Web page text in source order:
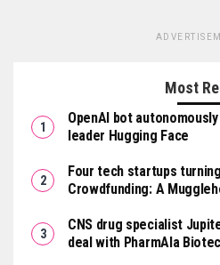
Most
OpenAI bot
leader Hugging Face
Four tech startups
Crowdfunding: A
CNS drug specialist
deal with PharmAla